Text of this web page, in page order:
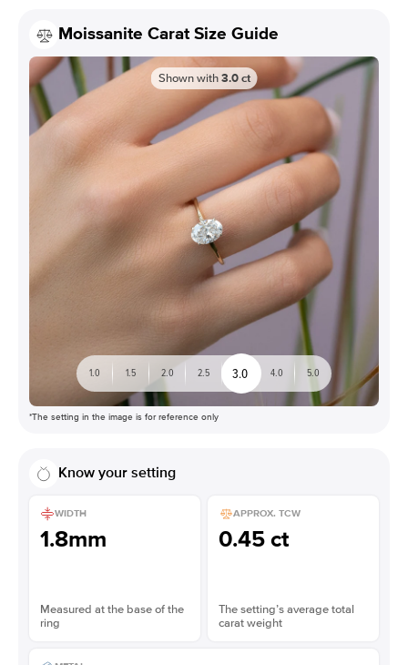
Moissanite Carat Size Guide
Shown with 3.0 ct
1.0 1.5 2.0 2.5 3.0 4.0 5.0
*The setting in the image is for reference only
Know your setting
WIDTH
1.8mm
Measured at the base of the
ring
APPROX. TCW
0.45 ct
The setting’s average total
carat weight